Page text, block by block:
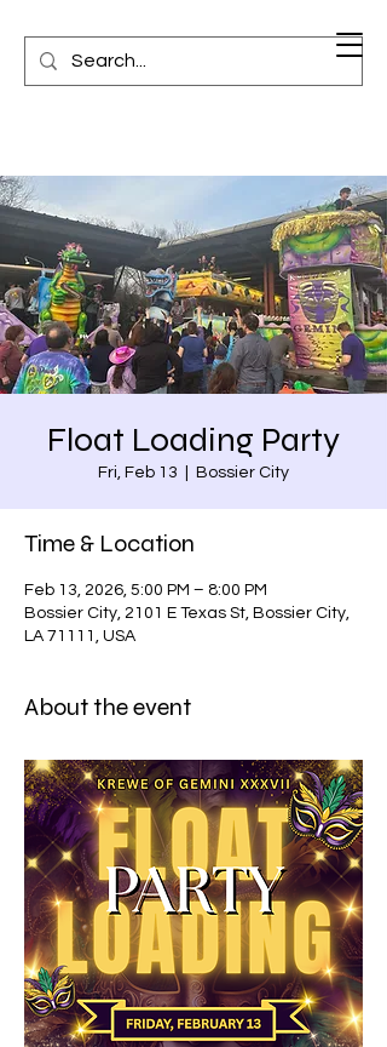
Float Loading Party
Fri, Feb 13 Bossier City
Time & Location
Feb 13, 2026, 5:00 PM – 8:00 PM
Bossier City, 2101 E Texas St, Bossier City,
LA 71111, USA
About the event